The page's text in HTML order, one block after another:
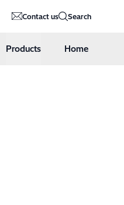
Contact us Search
Products Home